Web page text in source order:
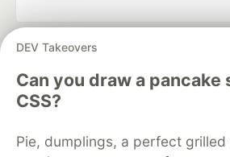
DEV Takeovers
Can you draw a pancake
CSS?
Pie, dumplings, a perfect
DEV Community
development and manage your
Home
DEV Challenges
DEV Education Tracks
Free Postgres Database